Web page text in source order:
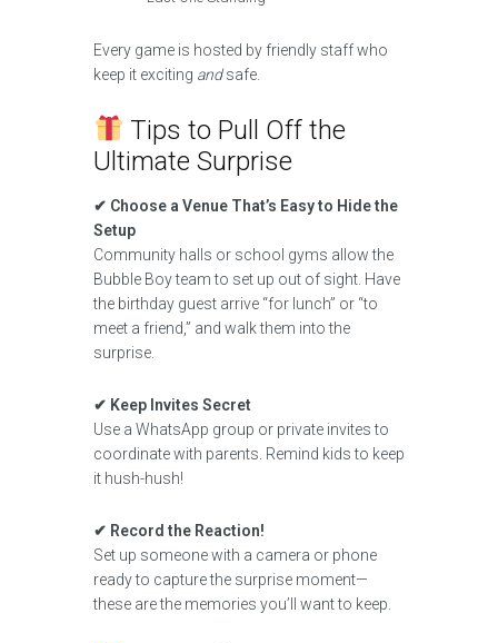
Every game is hosted by friendly staff who
keep it exciting andsafe.
Tips to Pull Off the
Ultimate Surprise
✔ Choose a Venue That’s Easy to Hide the
Setup
Community halls or school gyms allow the
Bubble Boy team to set up out of sight. Have
the birthday guest arrive “for lunch” or “to
meet a friend,” and walk them into the
surprise.
✔ Keep Invites Secret
Use a WhatsApp group or private invites to
coordinate with parents. Remind kids to keep
it hush-hush!
✔ Record the Reaction!
Set up someone with a camera or phone
ready to capture the surprise moment—
these are the memories you’ll want to keep.